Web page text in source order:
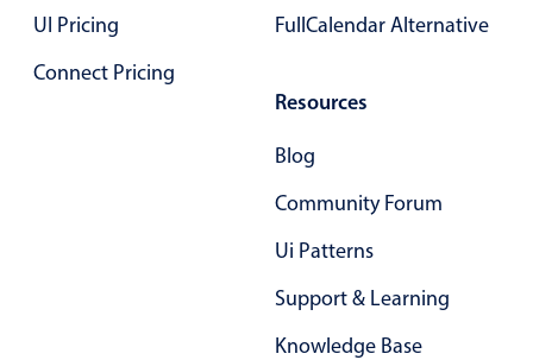
Popup
UI Pricing
Connect Pricing
FullCalendar Alternative
Resources
Blog
Community Forum
Ui Patterns
Support & Learning
Knowledge Base